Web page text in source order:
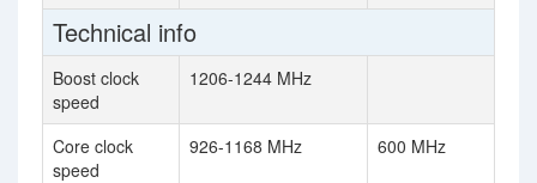
Technical info
Boost clock
speed
1206-1244 MHz
Core clock
speed
926-1168 MHz 600 MHz